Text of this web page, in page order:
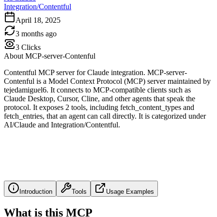
Integration/Contentful
April 18, 2025
3 months ago
3 Clicks
About MCP-server-Contenful
Contentful MCP server for Claude integration. MCP-server-
Contenful is a Model Context Protocol (MCP) server maintained by
tejedamiguel6. It connects to MCP-compatible clients such as
Claude Desktop, Cursor, Cline, and other agents that speak the
protocol. It exposes 2 tools, including fetch_content_types and
fetch_entries, that an agent can call directly. It is categorized under
AI/Claude and Integration/Contentful.
Introduction Tools Usage Examples
What is this MCP